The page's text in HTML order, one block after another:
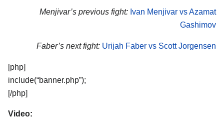
Menjivar’s previous fight: Ivan Menjivar vs Azamat
Gashimov
Faber’s next fight: Urijah Faber vs Scott Jorgensen
[php]
include(“banner.php”);
[/php]
Video: